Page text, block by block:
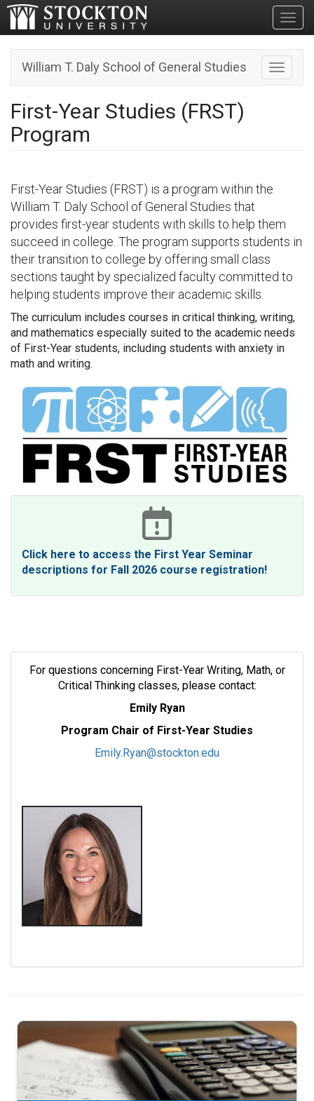
Toggle
William T. Daly School of General Studies
First-Year Studies (FRST)
Program
First-Year Studies (FRST) is a program within the
William T. Daly School of General Studies that
provides first-year students with skills to help them
succeed in college. The program supports students in
their transition to college by offering small class
sections taught by specialized faculty committed to
helping students improve their academic skills.
The curriculum includes courses in critical thinking, writing,
and mathematics especially suited to the academic needs
of First-Year students, including students with anxiety in
math and writing.
Click here to access the First Year Seminar
descriptions for Fall 2026 course registration!
For questions concerning First-Year Writing, Math, or
Critical Thinking classes, please contact:
Emily Ryan
Program Chair of First-Year Studies
Emily.Ryan@stockton.edu